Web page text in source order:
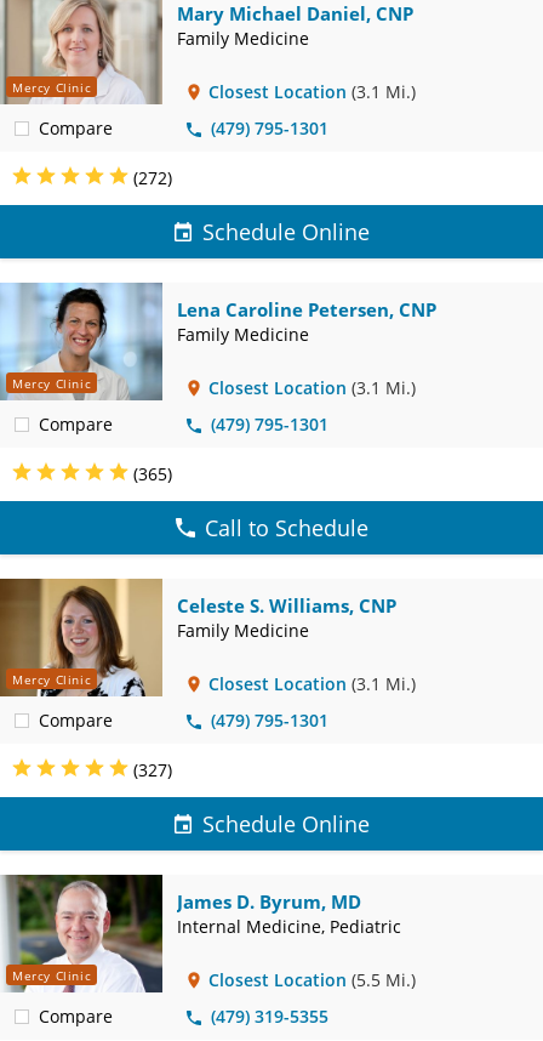
Mercy Clinic
Compare
Mary Michael Daniel, CNP
Family Medicine
Closest Location (3.1 Mi.)
(479) 795-1301
(272)
Schedule Online
Mercy Clinic
Compare
Lena Caroline Petersen, CNP
Family Medicine
Closest Location (3.1 Mi.)
(479) 795-1301
(365)
Call to Schedule
Mercy Clinic
Compare
Celeste S. Williams, CNP
Family Medicine
Closest Location (3.1 Mi.)
(479) 795-1301
(327)
Schedule Online
Mercy Clinic
Compare
James D. Byrum, MD
Internal Medicine, Pediatric
Closest Location (5.5 Mi.)
(479) 319-5355